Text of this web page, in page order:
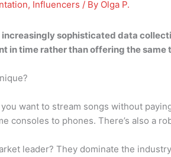
, Influencers / By Olga P.
increasingly sophisticated data
in time rather than offering the same
want to stream songs without
consoles to phones. There’s also a
leader? They dominate the